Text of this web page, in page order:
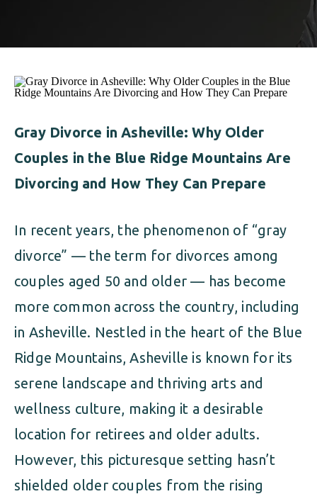
FAMILY LAW
PRENUPTIAL AGREEMENT
MILITARY DIVORCE
DIVORCE
DISSOLUTION OF MARRIAGE
ESTATE PLANNING
FAMILY LAW
Gray Divorce in Asheville: Why Older
Couples in the Blue Ridge Mountains Are
Divorcing and How They Can Prepare
In recent years, the phenomenon of “gray
divorce” — the term for divorces among
couples aged 50 and older — has become
more common across the country, including
in Asheville. Nestled in the heart of the Blue
Ridge Mountains, Asheville is known for its
serene landscape and thriving arts and
wellness culture, making it a desirable
location for retirees and older adults.
However, this picturesque setting hasn’t
shielded older couples from the rising